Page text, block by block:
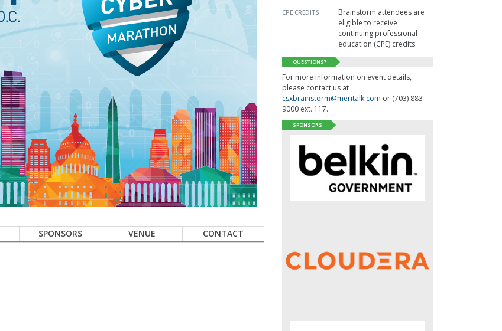
SPONSORS VENUE CONTACT
CPE CREDITS
Brainstorm attendees are
eligible to receive
continuing professional
education (CPE) credits.
QUESTIONS?
For more information on event details,
please contact us at
csxbrainstorm@meritalk.com or (703) 883-
9000 ext. 117.
SPONSORS